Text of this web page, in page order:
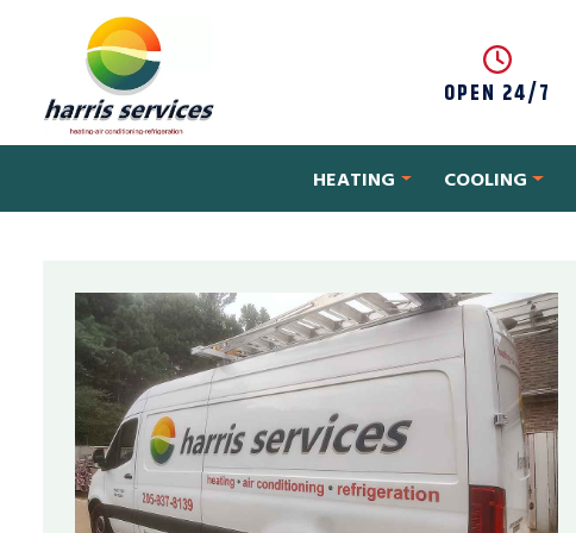
Skip to content
OPEN 24/7
HEATING COOLING